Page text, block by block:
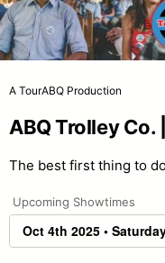
A TourABQ Production
ABQ Trolley Co.
The best first thing to
Upcoming Showtimes